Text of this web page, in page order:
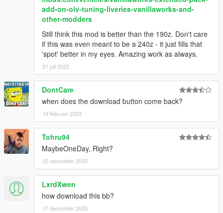
add-on-oiv-tuning-liveries-vanillaworks-and-
other-modders
Still think this mod is better than the 190z. Don't care
if this was even meant to be a 240z - it just fills that
'spot' better in my eyes. Amazing work as always.
21 juli 2022
DontCare
when does the download button come back?
19 februari 2023
Tohru94
MaybeOneDay, Right?
25 november 2025
LxrdXwen
how download this bb?
17 december 2025